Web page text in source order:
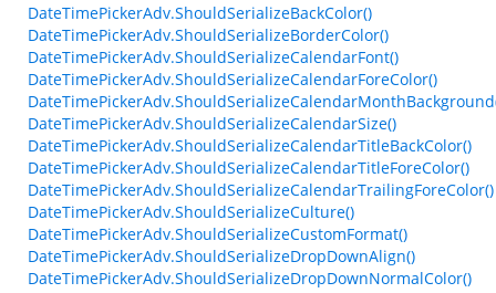
DateTimePickerAdv.ShouldSerializeBackColor()
DateTimePickerAdv.ShouldSerializeBorderColor()
DateTimePickerAdv.ShouldSerializeCalendarFont()
DateTimePickerAdv.ShouldSerializeCalendarForeColor()
DateTimePickerAdv.ShouldSerializeCalendarSize()
DateTimePickerAdv.ShouldSerializeCalendarTitleBackColor()
DateTimePickerAdv.ShouldSerializeCalendarTitleForeColor()
DateTimePickerAdv.ShouldSerializeCalendarTrailingForeColor()
DateTimePickerAdv.ShouldSerializeCulture()
DateTimePickerAdv.ShouldSerializeCustomFormat()
DateTimePickerAdv.ShouldSerializeDropDownAlign()
DateTimePickerAdv.ShouldSerializeDropDownNormalColor()